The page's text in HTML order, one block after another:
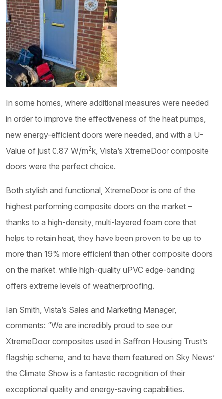
In some homes, where additional measures were needed
in order to improve the effectiveness of the heat pumps,
new energy-efficient doors were needed, and with a U-
Value of just 0.87 W/m2k, Vista’s XtremeDoor composite
doors were the perfect choice.
Both stylish and functional, XtremeDoor is one of the
highest performing composite doors on the market –
thanks to a high-density, multi-layered foam core that
helps to retain heat, they have been proven to be up to
more than 19% more efficient than other composite doors
on the market, while high-quality uPVC edge-banding
offers extreme levels of weatherproofing.
Ian Smith, Vista’s Sales and Marketing Manager,
comments: “We are incredibly proud to see our
XtremeDoor composites used in Saffron Housing Trust’s
flagship scheme, and to have them featured on Sky News’
the Climate Show is a fantastic recognition of their
exceptional quality and energy-saving capabilities.